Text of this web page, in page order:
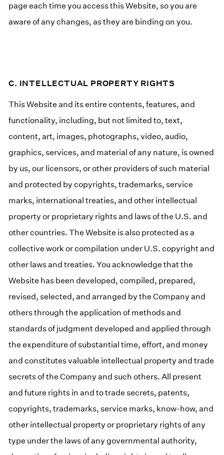
page each time you access this Website, so you are
aware of any changes, as they are binding on you.
C. INTELLECTUAL PROPERTY RIGHTS
This Website and its entire contents, features, and
functionality, including, but not limited to, text,
content, art, images, photographs, video, audio,
graphics, services, and material of any nature, is owned
by us, our licensors, or other providers of such material
and protected by copyrights, trademarks, service
marks, international treaties, and other intellectual
property or proprietary rights and laws of the U.S. and
other countries. The Website is also protected as a
collective work or compilation under U.S. copyright and
other laws and treaties. You acknowledge that the
Website has been developed, compiled, prepared,
revised, selected, and arranged by the Company and
others through the application of methods and
standards of judgment developed and applied through
the expenditure of substantial time, effort, and money
and constitutes valuable intellectual property and trade
secrets of the Company and such others. All present
and future rights in and to trade secrets, patents,
copyrights, trademarks, service marks, know-how, and
other intellectual property or proprietary rights of any
type under the laws of any governmental authority,